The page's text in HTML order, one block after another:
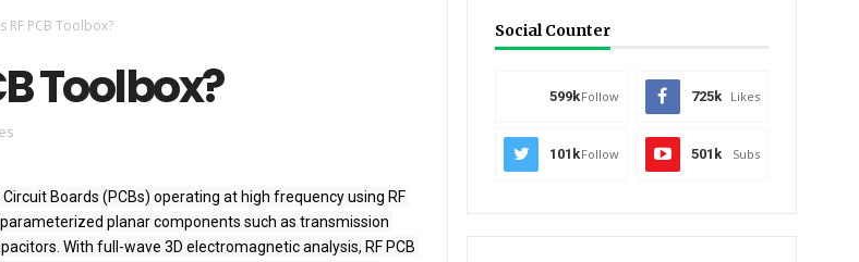
RF PCB Toolbox?
Toolbox?
Boards (PCBs) operating at high frequency using RF
planar components such as transmission
With full-wave 3D electromagnetic analysis, RF PCB
Social Counter
599kFollow 725k Likes
101kFollow 501k Subs